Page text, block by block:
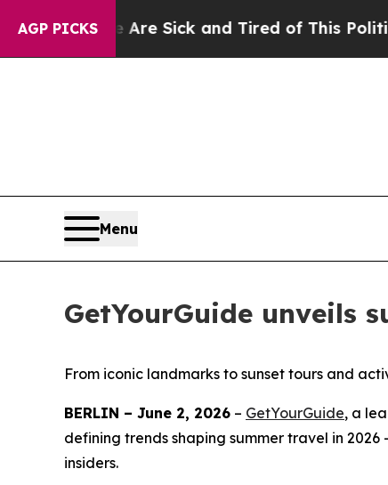
AGP PICKS
Are Sick and Tired of This Politics of
Menu
GetYourGuide unveils
From iconic landmarks to sunset tours and
BERLIN – June 2, 2026 – GetYourGuide, a
defining trends shaping summer travel in
insiders.